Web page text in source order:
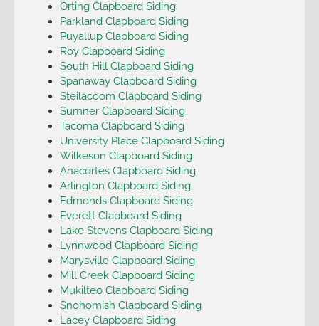
Orting Clapboard Siding
Parkland Clapboard Siding
Puyallup Clapboard Siding
Roy Clapboard Siding
South Hill Clapboard Siding
Spanaway Clapboard Siding
Steilacoom Clapboard Siding
Sumner Clapboard Siding
Tacoma Clapboard Siding
University Place Clapboard Siding
Wilkeson Clapboard Siding
Anacortes Clapboard Siding
Arlington Clapboard Siding
Edmonds Clapboard Siding
Everett Clapboard Siding
Lake Stevens Clapboard Siding
Lynnwood Clapboard Siding
Marysville Clapboard Siding
Mill Creek Clapboard Siding
Mukilteo Clapboard Siding
Snohomish Clapboard Siding
Lacey Clapboard Siding